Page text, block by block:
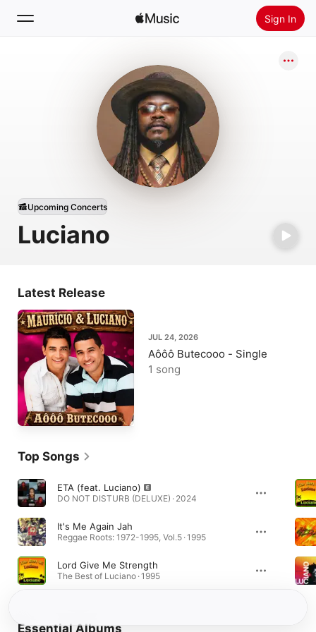
Sign In
Install Apple Music
Luciano
Upcoming Concerts
Latest Release
JUL 24, 2026
Aôôô Butecooo - Single
1 song
Top Songs
ETA (feat. Luciano)
DO NOT DISTURB (DELUXE) · 2024
It's Me Again Jah
Reggae Roots: 1972-1995, Vol.5 · 1995
Lord Give Me Strength
The Best of Luciano · 1995
Essential Albums